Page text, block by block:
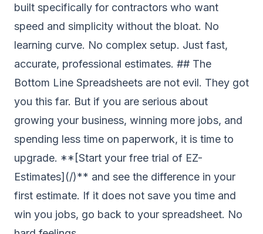
built specifically for contractors who want
speed and simplicity without the bloat. No
learning curve. No complex setup. Just fast,
accurate, professional estimates. ## The
Bottom Line Spreadsheets are not evil. They got
you this far. But if you are serious about
growing your business, winning more jobs, and
spending less time on paperwork, it is time to
upgrade. **[Start your free trial of EZ-
Estimates](/)** and see the difference in your
first estimate. If it does not save you time and
win you jobs, go back to your spreadsheet. No